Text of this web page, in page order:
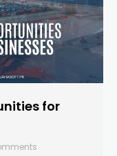
for